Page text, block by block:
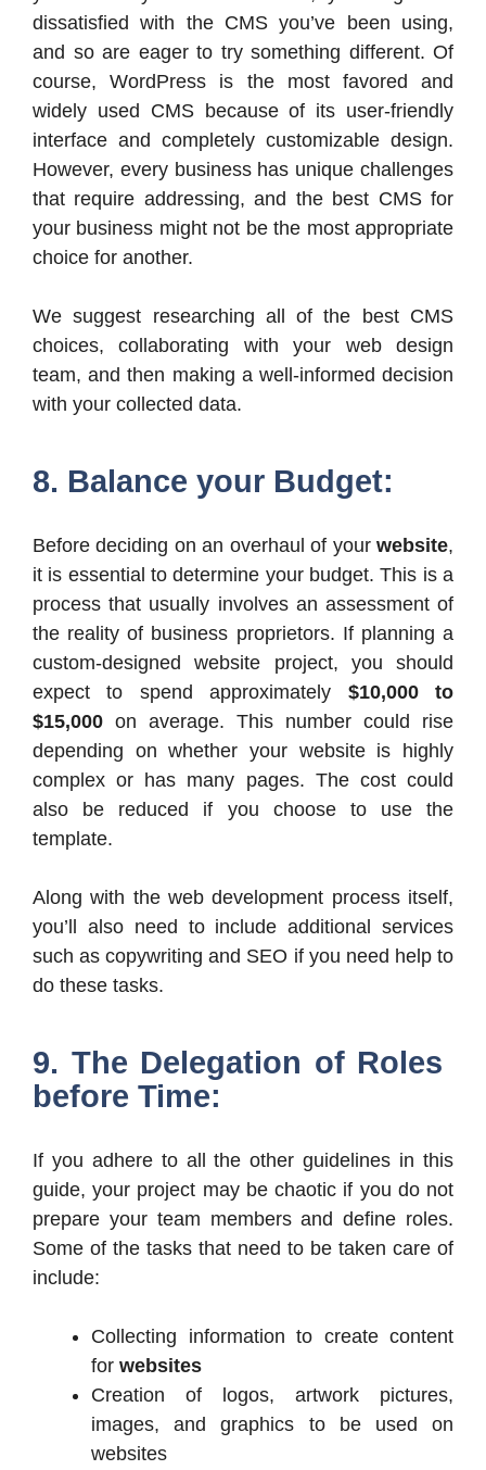
dissatisfied with the CMS you’ve been using,
and so are eager to try something different. Of
course, WordPress is the most favored and
widely used CMS because of its user-friendly
interface and completely customizable design.
However, every business has unique challenges
that require addressing, and the best CMS for
your business might not be the most appropriate
choice for another.
We suggest researching all of the best CMS
choices, collaborating with your web design
team, and then making a well-informed decision
with your collected data.
8. Balance your Budget:
Before deciding on an overhaul of your website,
it is essential to determine your budget. This is a
process that usually involves an assessment of
the reality of business proprietors. If planning a
custom-designed website project, you should
expect to spend approximately $10,000 to
$15,000 on average. This number could rise
depending on whether your website is highly
complex or has many pages. The cost could
also be reduced if you choose to use the
template.
Along with the web development process itself,
you’ll also need to include additional services
such as copywriting and SEO if you need help to
do these tasks.
9. The Delegation of Roles
before Time:
If you adhere to all the other guidelines in this
guide, your project may be chaotic if you do not
prepare your team members and define roles.
Some of the tasks that need to be taken care of
include:
Collecting information to create content
for websites
Creation of logos, artwork pictures,
images, and graphics to be used on
websites